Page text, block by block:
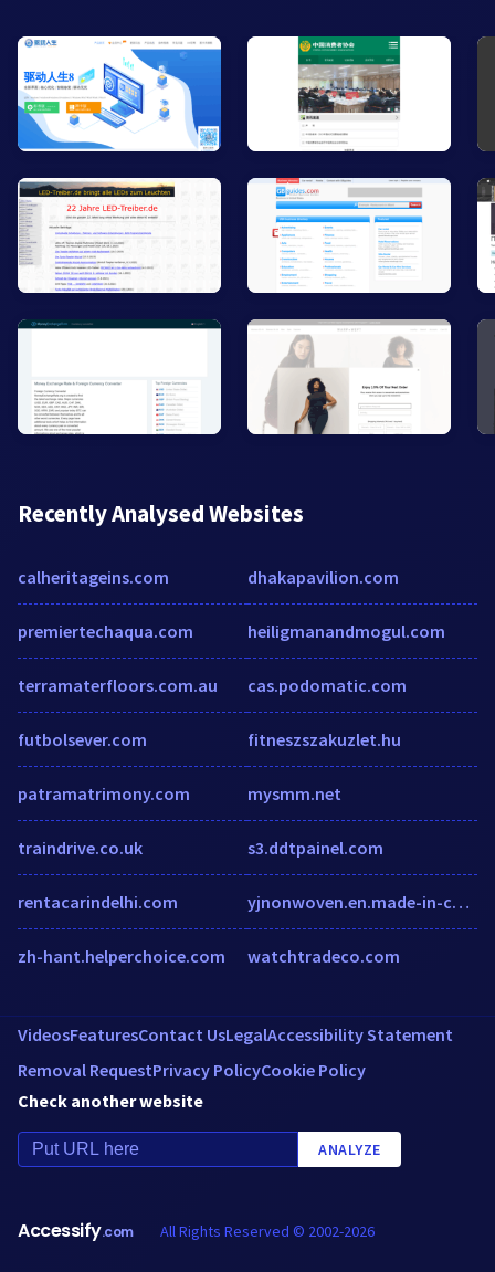
Recently Analysed Websites
calheritageins.com
premiertechaqua.com
terramaterfloors.com.au
futbolsever.com
patramatrimony.com
traindrive.co.uk
rentacarindelhi.com
zh-hant.helperchoice.com
dhakapavilion.com
heiligmanandmogul.com
cas.podomatic.com
fitneszszakuzlet.hu
mysmm.net
s3.ddtpainel.com
yjnonwoven.en.made-in-china.com
watchtradeco.com
VideosFeaturesContact UsLegalAccessibility Statement
Removal RequestPrivacy PolicyCookie Policy
Check another website
ANALYZE
Accessify.com All Rights Reserved © 2002-2026